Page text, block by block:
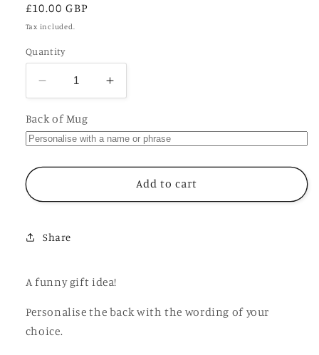
Regular
price
£10.00 GBP
Tax included.
Quantity
Decrease
quantity
for
Ginger
Twat
Mug,
Rude
Cup
Increase
quantity
Ginger
Twat
Mug,
Funny
Back of Mug
Add to cart
Share
A funny gift idea!
Personalise the back with the wording of your
choice.